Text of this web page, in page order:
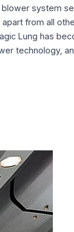
system
from all
Lung has
technology,